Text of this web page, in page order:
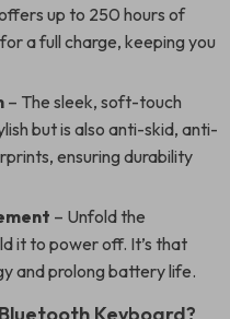
up to 250 hours of
a full charge, keeping you
– The sleek, soft-touch
but is also anti-skid, anti-
ensuring durability
– Unfold the
it to power off. It’s that
and prolong battery life.